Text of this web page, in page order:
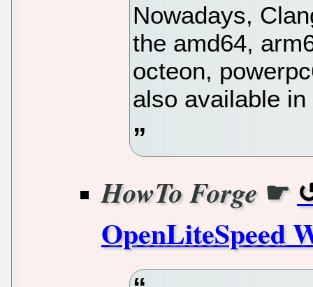
Nowadays,
the amd64,
octeon,
also available
HowTo Forge☛
OpenLiteSpeed